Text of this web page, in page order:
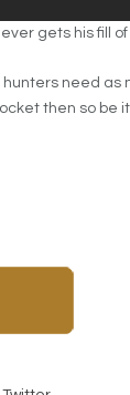
gets his fill of
hunters need as
then so be